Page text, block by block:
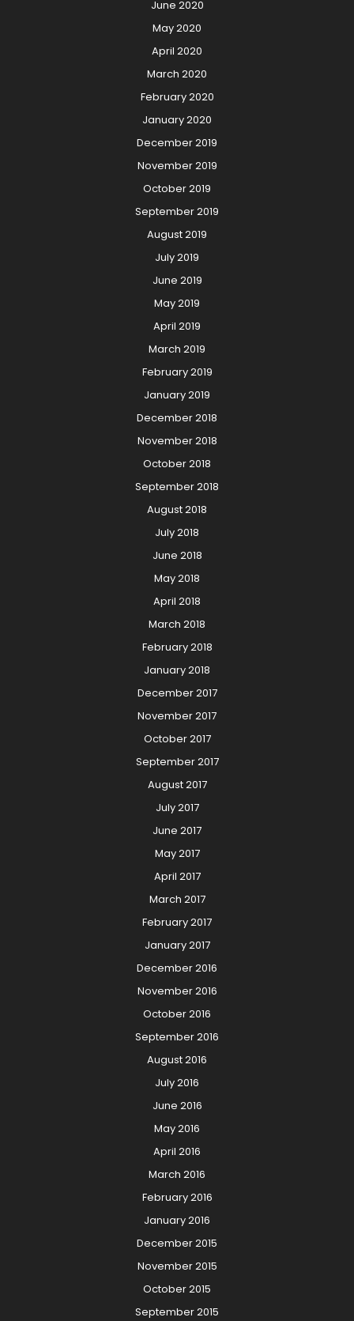
June 2020
May 2020
April 2020
March 2020
February 2020
January 2020
December 2019
November 2019
October 2019
September 2019
August 2019
July 2019
June 2019
May 2019
April 2019
March 2019
February 2019
January 2019
December 2018
November 2018
October 2018
September 2018
August 2018
July 2018
June 2018
May 2018
April 2018
March 2018
February 2018
January 2018
December 2017
November 2017
October 2017
September 2017
August 2017
July 2017
June 2017
May 2017
April 2017
March 2017
February 2017
January 2017
December 2016
November 2016
October 2016
September 2016
August 2016
July 2016
June 2016
May 2016
April 2016
March 2016
February 2016
January 2016
December 2015
November 2015
October 2015
September 2015